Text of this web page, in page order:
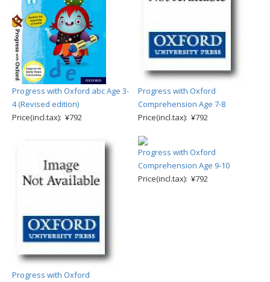
Progress with Oxford abc Age 3-
4 (Revised edition)
Price(incl.tax): ¥792
Progress with Oxford
Comprehension Age 7-8
Price(incl.tax): ¥792
Progress with Oxford
Progress with Oxford
Comprehension Age 9-10
Price(incl.tax): ¥792